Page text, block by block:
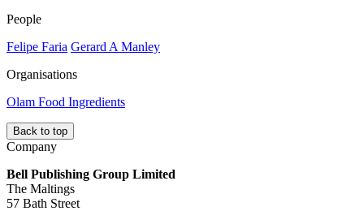
People
Felipe Faria Gerard A Manley
Organisations
Olam Food Ingredients
Back to top
Company
Bell Publishing Group Limited
The Maltings
57 Bath Street